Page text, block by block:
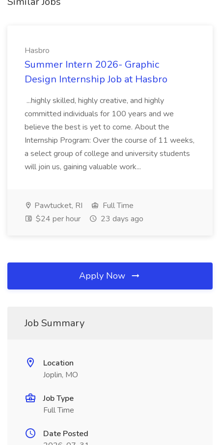
Hasbro
Summer Intern 2026- Graphic
Design Internship Job at Hasbro
...highly skilled, highly creative, and highly
committed individuals for 100 years and we
believe the best is yet to come. About the
Internship Program: Over the course of 11 weeks,
a select group of college and university students
will join us, gaining valuable work...
Pawtucket, RI
Full Time
$24 per hour
23 days ago
Apply Now
Job Summary
Location
Joplin, MO
Job Type
Full Time
Date Posted